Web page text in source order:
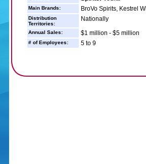
Main Brands: BroVo Spirits, Kestrel
Distribution
Territories:
Nationally
Annual Sales: $1 million - $5 million
# of Employees: 5 to 9